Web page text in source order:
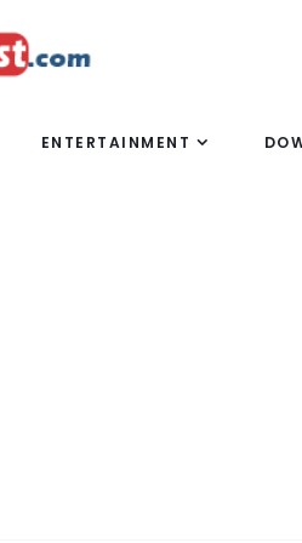
ENTERTAINMENT